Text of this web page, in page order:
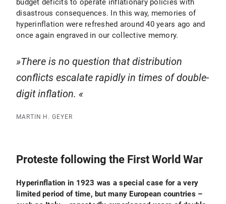
budget deficits to operate inflationary policies with
disastrous consequences. In this way, memories of
hyperinflation were refreshed around 40 years ago and
once again engraved in our collective memory.
There is no question that distribution
conflicts escalate rapidly in times of double-
digit inflation.
MARTIN H. GEYER
Proteste following the First World War
Hyperinflation in 1923 was a special case for a very
limited period of time, but many European countries –